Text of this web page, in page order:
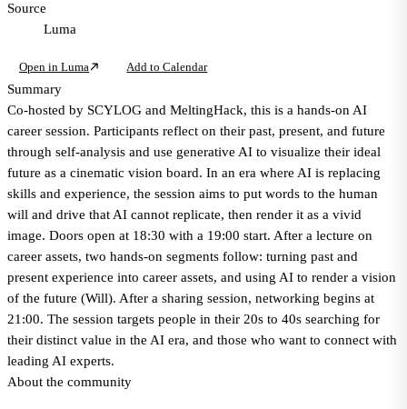
Source
Luma
Open in Luma Add to Calendar
Summary
Co-hosted by SCYLOG and MeltingHack, this is a hands-on AI
career session. Participants reflect on their past, present, and future
through self-analysis and use generative AI to visualize their ideal
future as a cinematic vision board. In an era where AI is replacing
skills and experience, the session aims to put words to the human
will and drive that AI cannot replicate, then render it as a vivid
image. Doors open at 18:30 with a 19:00 start. After a lecture on
career assets, two hands-on segments follow: turning past and
present experience into career assets, and using AI to render a vision
of the future (Will). After a sharing session, networking begins at
21:00. The session targets people in their 20s to 40s searching for
their distinct value in the AI era, and those who want to connect with
leading AI experts.
About the community